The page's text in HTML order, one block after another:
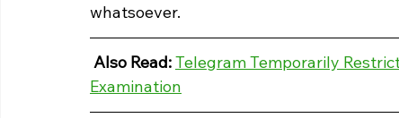
whatsoever.
Also Read: Telegram Temporarily
Examination